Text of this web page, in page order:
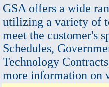
GSA offers a wide
utilizing a variety of
meet the customer's
Schedules,
Technology
more information on